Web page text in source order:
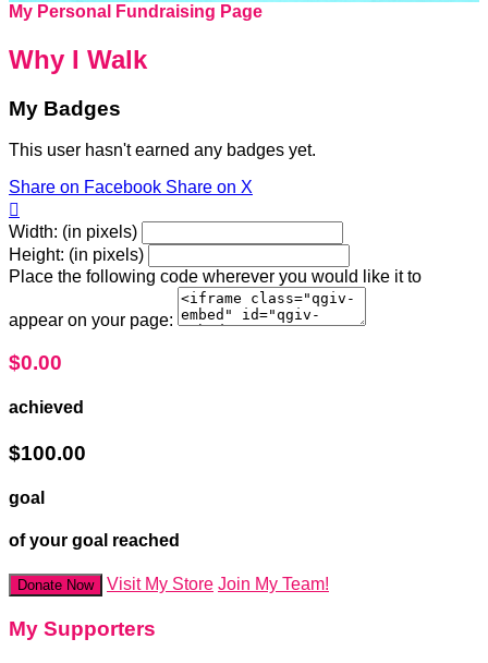
My Personal Fundraising Page
Why I Walk
My Badges
This user hasn't earned any badges yet.
Share on Facebook Share on X

Width: (in pixels)
Height: (in pixels)
Place the following code wherever you would like it to
appear on your page:
$0.00
achieved
$100.00
goal
of your goal reached
Donate Now Visit My Store Join My Team!
My Supporters